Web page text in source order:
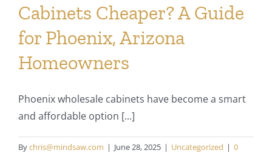
Cabinets Cheaper? A Guide
for Phoenix, Arizona
Homeowners
Phoenix wholesale cabinets have become a smart
and affordable option [...]
Bychris@mindsaw.com | June 28, 2025 | Uncategorized | 0